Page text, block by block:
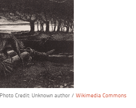
Photo Credit: Unknown author / Wikimedia Commons